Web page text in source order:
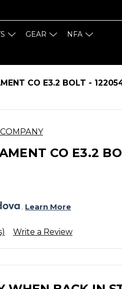
GEAR NFA
CO E3.2 BOLT -
CO E3.2
. Learn More
Write a Review